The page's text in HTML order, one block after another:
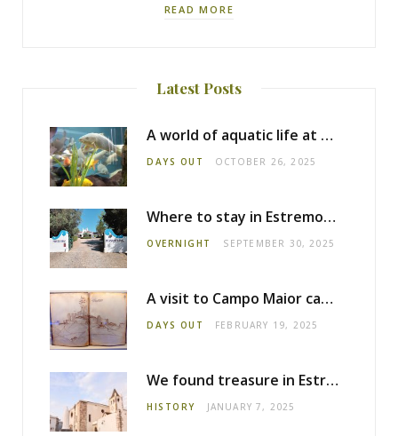
READ MORE
Latest Posts
A world of aquatic life at the Fluviário de Mora
DAYS OUT OCTOBER 26, 2025
Where to stay in Estremoz: Monte dos Pensamentos
OVERNIGHT SEPTEMBER 30, 2025
A visit to Campo Maior castle
DAYS OUT FEBRUARY 19, 2025
We found treasure in Estremoz
HISTORY JANUARY 7, 2025